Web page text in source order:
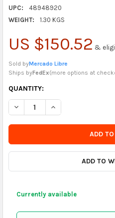
UPC:
48948920
WEIGHT:
1.30 KGS
US $150.52 &
Sold byMercado Libre
Ships byFedEx(more options at
CURRENTLY
IN
STOCK
SOON
QUANTITY:
DECREASE QUANTITY OF SAC
INCREASE
ADD TO
Currently available